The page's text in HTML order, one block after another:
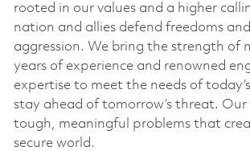
rooted in our values and a higher
nation and allies defend freedoms
aggression. We bring the strength of
years of experience and renowned
expertise to meet the needs of
stay ahead of tomorrow’s threat. Our
tough, meaningful problems that
secure world.